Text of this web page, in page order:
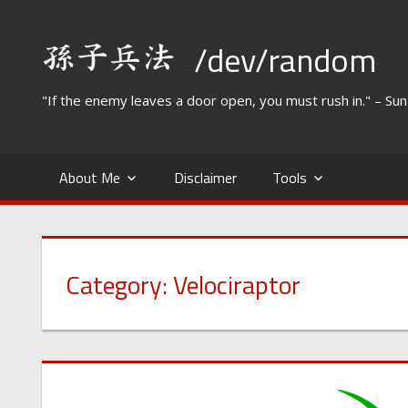
content
/dev/random
"If the enemy leaves a door open, you must rush in." –
About Me Disclaimer Tools
Category:Velociraptor